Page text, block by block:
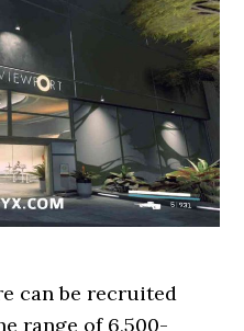
can be recruited
range of 6,500-